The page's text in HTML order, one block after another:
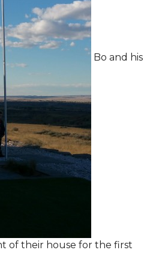
Bo and his
of their house for the first